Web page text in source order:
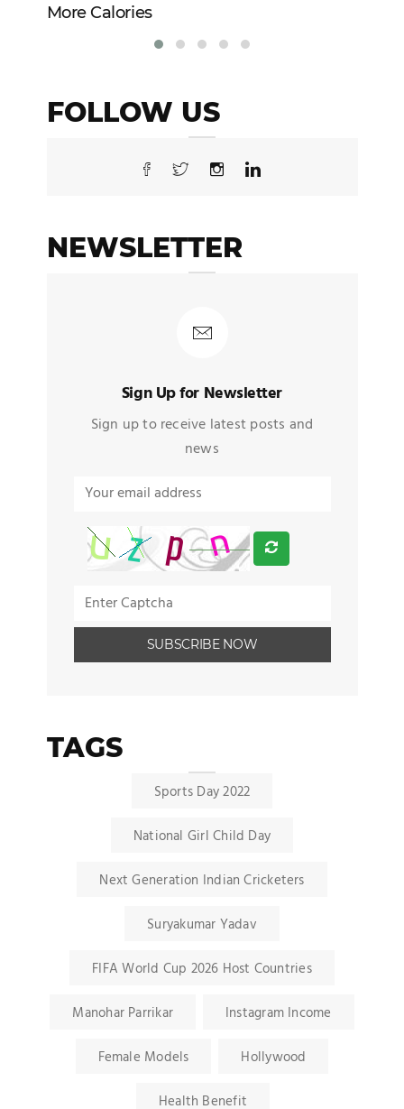
More Calories
FOLLOW US
NEWSLETTER
Sign Up for Newsletter
Sign up to receive latest posts and
news
TAGS
Sports Day 2022
National Girl Child Day
Next Generation Indian Cricketers
Suryakumar Yadav
FIFA World Cup 2026 Host Countries
Manohar Parrikar Instagram Income
Female Models Hollywood
Health Benefit